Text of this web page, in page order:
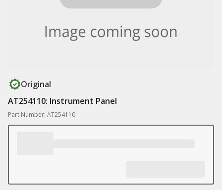
Original
AT254110: Instrument Panel
Part Number: AT254110